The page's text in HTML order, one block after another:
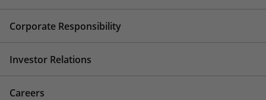
Corporate Responsibility
Investor Relations
Careers